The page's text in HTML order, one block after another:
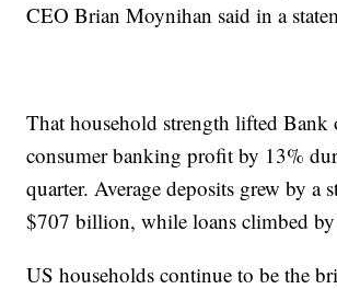
CEO Brian Moynihan said in a
That household strength lifted Bank
consumer banking profit by 13%
quarter. Average deposits grew by a
$707 billion, while loans climbed
US households continue to be the